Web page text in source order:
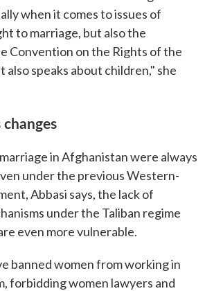
when it comes to issues of
to marriage, but also the
Convention on the Rights of the
also speaks about children," she
in Afghanistan were always
under the previous Western-
Abbasi says, the lack of
under the Taliban regime
even more vulnerable.
banned women from working in
forbidding women lawyers and